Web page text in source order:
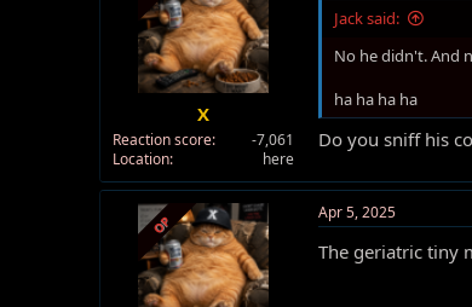
n
s
:
X
Reaction score
-7,061
Location
here
Jack said:
No he didn't. And
ha ha ha ha
Do you sniff his
OP
Apr 5, 2025
The geriatric tiny